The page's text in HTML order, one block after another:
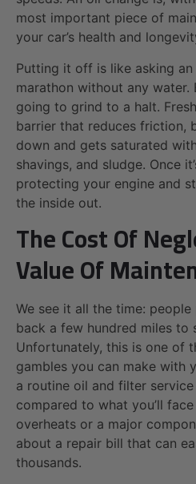
most important piece of
your car’s health and
Putting it off is like asking
marathon without any water.
going to grind to a halt.
barrier that reduces friction,
down and gets saturated
shavings, and sludge. Once
protecting your engine and
the inside out.
The Cost Of
Value Of
We see it all the time:
back a few hundred miles to
Unfortunately, this is one of
gambles you can make with
a routine oil and filter
compared to what you’ll
overheats or a major
about a repair bill that can
thousands.